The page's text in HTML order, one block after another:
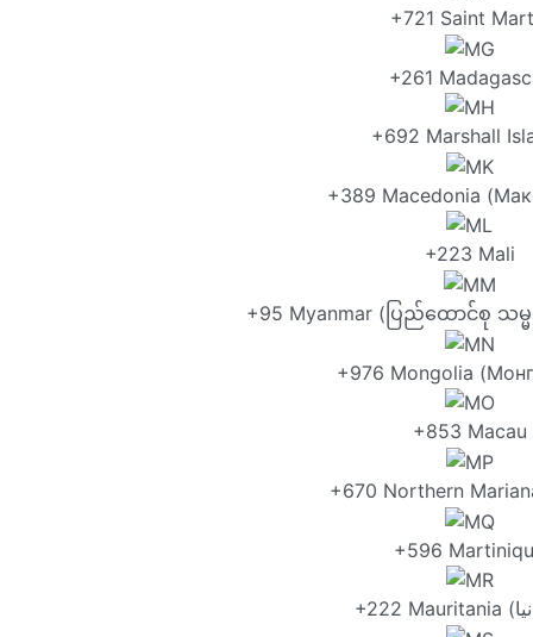
+721 Saint
+261
+692 Marshall
+389 Macedonia
+223 Mali
+95 Myanmar (ပြည်ထောင်စု သမ္
+976 Mongolia
+853 Macau
+670 Northern
+596